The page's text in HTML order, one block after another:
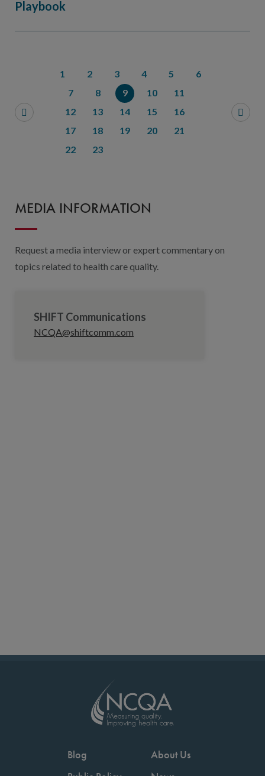
Playbook
1 2 3 4 5
6
7
8 9 10
11
12
13 14 15
16
17
18 19 20
21
22
23
MEDIA INFORMATION
Request a media interview or expert commentary on
topics related to health care quality.
SHIFT Communications
NCQA@shiftcomm.com
Blog
About Us